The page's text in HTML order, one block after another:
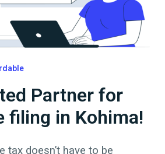
Partner for
filing in Kohima!
tax doesn’t have to be